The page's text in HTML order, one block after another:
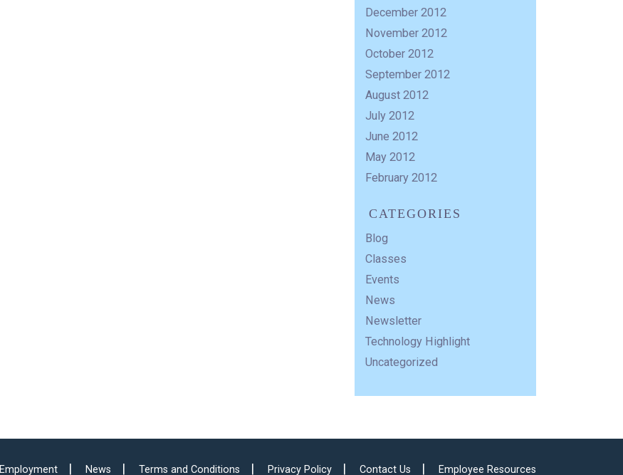
December 2012
November 2012
October 2012
September 2012
August 2012
July 2012
June 2012
May 2012
February 2012
CATEGORIES
Blog
Classes
Events
News
Newsletter
Technology Highlight
Uncategorized
Employment News Terms and Conditions Privacy Policy Contact Us Employee Resources